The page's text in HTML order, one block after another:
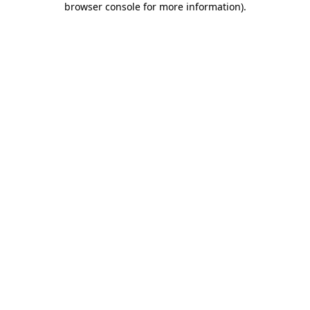
browser console for more information).